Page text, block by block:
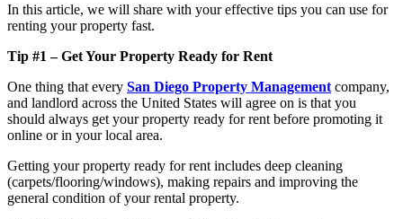
In this article, we will share with your effective tips you can use for
renting your property fast.
Tip #1 – Get Your Property Ready for Rent
One thing that every San Diego Property Management company,
and landlord across the United States will agree on is that you
should always get your property ready for rent before promoting it
online or in your local area.
Getting your property ready for rent includes deep cleaning
(carpets/flooring/windows), making repairs and improving the
general condition of your rental property.